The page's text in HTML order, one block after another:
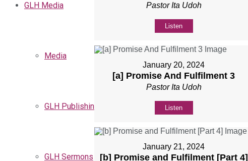
GLH Media
Media
GLH Publishing
GLH Sermons
Pastor Ita Udoh
Listen
January 20, 2024
[a] Promise And Fulfilment 3
Pastor Ita Udoh
Listen
January 21, 2024
[b] Promise and Fulfilment [Part 4]